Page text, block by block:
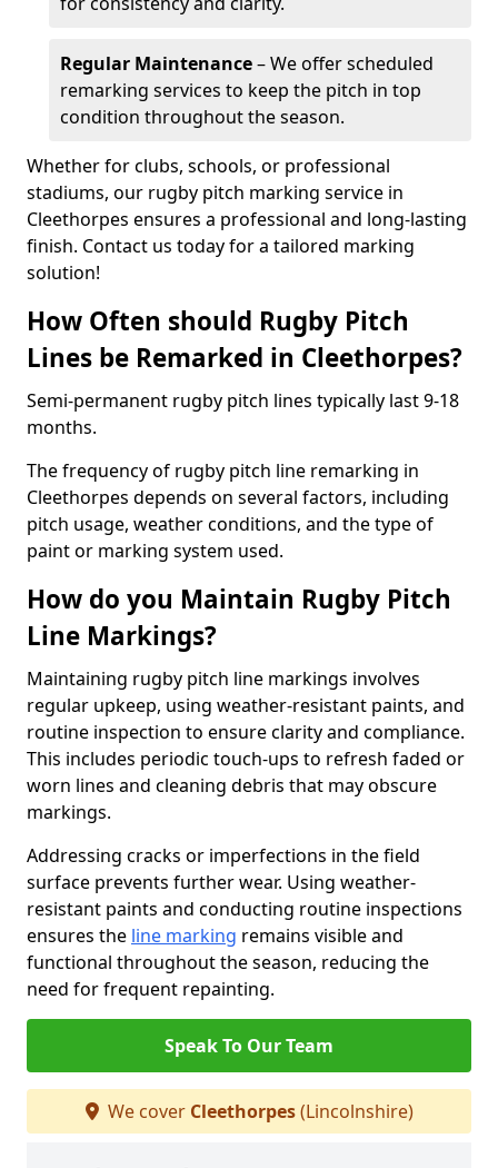
Regular Maintenance– We offer scheduled
remarking services to keep the pitch in top
condition throughout the season.
Whether for clubs, schools, or professional
stadiums, our rugby pitch marking service in
Cleethorpes ensures a professional and long-lasting
finish. Contact us today for a tailored marking
solution!
How Often should Rugby Pitch
Lines be Remarked in Cleethorpes?
Semi-permanent rugby pitch lines typically last 9-18
months.
The frequency of rugby pitch line remarking in
Cleethorpes depends on several factors, including
pitch usage, weather conditions, and the type of
paint or marking system used.
How do you Maintain Rugby Pitch
Line Markings?
Maintaining rugby pitch line markings involves
regular upkeep, using weather-resistant paints, and
routine inspection to ensure clarity and compliance.
This includes periodic touch-ups to refresh faded or
worn lines and cleaning debris that may obscure
markings.
Addressing cracks or imperfections in the field
surface prevents further wear. Using weather-
resistant paints and conducting routine inspections
ensures the line marking remains visible and
functional throughout the season, reducing the
need for frequent repainting.
Speak To Our Team
We cover Cleethorpes(Lincolnshire)